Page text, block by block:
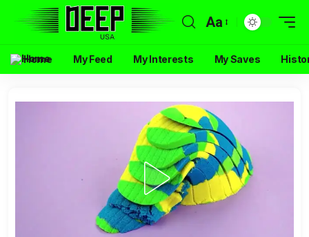
Aa
Home My Feed My Interests My Saves